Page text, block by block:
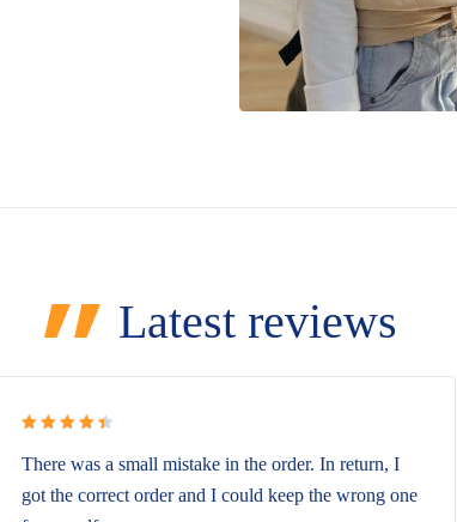
Latest reviews
There was a small mistake in the order. In return, I
got the correct order and I could keep the wrong one
out of 5